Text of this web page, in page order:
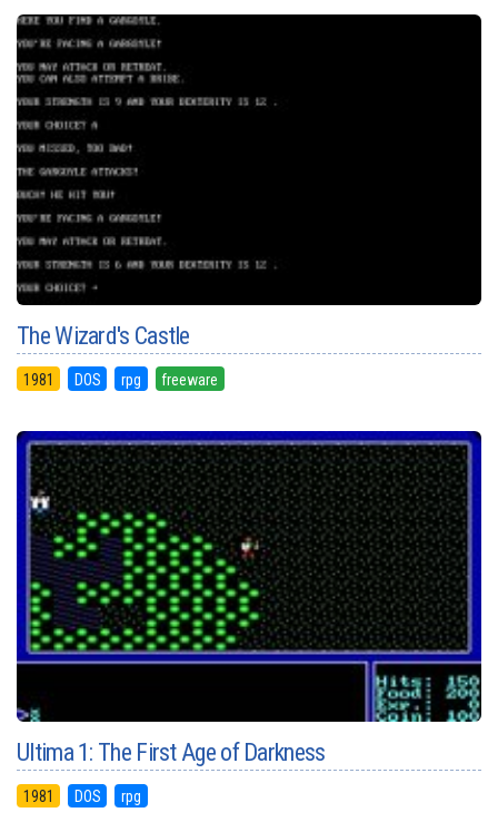
The Wizard's Castle
1981 DOS rpg freeware
Ultima 1: The First Age of Darkness
1981 DOS rpg